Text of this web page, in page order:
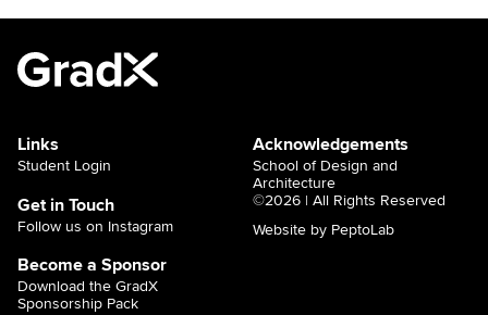
Links
Student Login
Get in Touch
Follow us on Instagram
Become a Sponsor
Download the GradX
Sponsorship Pack
Acknowledgements
School of Design and
Architecture
©2026 | All Rights Reserved
Website by PeptoLab